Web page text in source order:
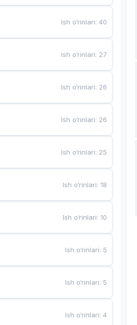
Ish o‘rinlari:40
Ish o‘rinlari: 27
Ish o‘rinlari: 26
Ish o‘rinlari: 26
Ish o‘rinlari: 25
Ish o‘rinlari:18
Ish o‘rinlari:10
Ish o‘rinlari: 5
Ish o‘rinlari: 5
Ish o‘rinlari:4